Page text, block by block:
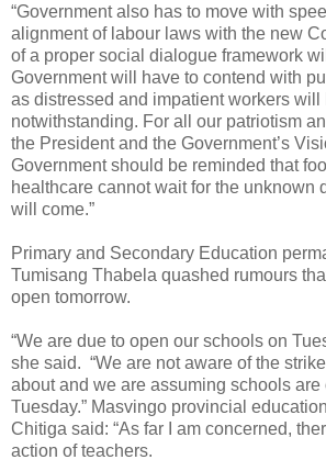
“Government also has to move with
alignment of labour laws with the new
of a proper social dialogue framework
Government will have to contend with
as distressed and impatient workers will
notwithstanding. For all our patriotism
the President and the Government’s
Government should be reminded that
healthcare cannot wait for the unknown
will come.”
Primary and Secondary Education
Tumisang Thabela quashed rumours
open tomorrow.
“We are due to open our schools on
she said. “We are not aware of the
about and we are assuming schools are
Tuesday.” Masvingo provincial
Chitiga said: “As far I am concerned,
action of teachers.